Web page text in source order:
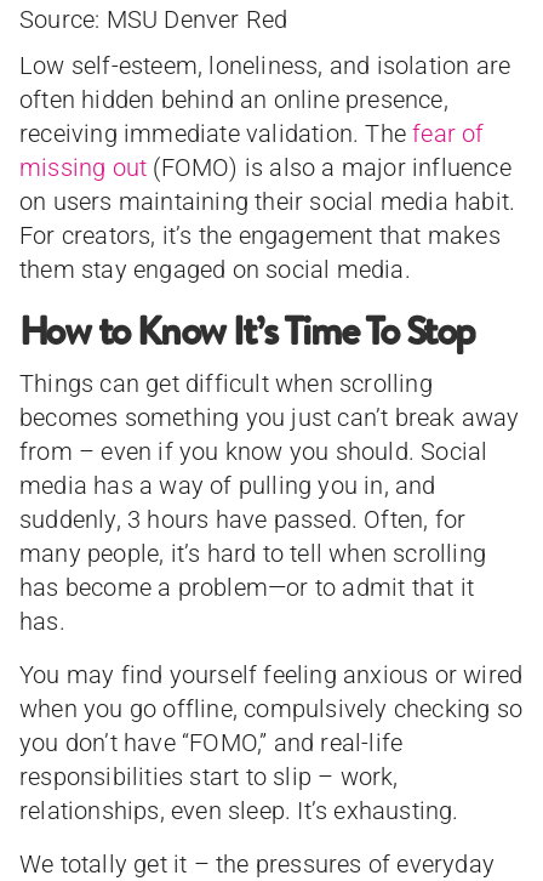
Source: MSU Denver Red
Low self-esteem, loneliness, and isolation are
often hidden behind an online presence,
receiving immediate validation. Thefear of
missing out (FOMO) is also a major influence
on users maintaining their social media habit.
For creators, it’s the engagement that makes
them stay engaged on social media.
How to Know It’s Time To Stop
Things can get difficult when scrolling
becomes something you just can’t break away
from – even if you know you should. Social
media has a way of pulling you in, and
suddenly, 3 hours have passed. Often, for
many people, it’s hard to tell when scrolling
has become a problem—or to admit that it
has.
You may find yourself feeling anxious or wired
when you go offline, compulsively checking so
you don’t have “FOMO,” and real-life
responsibilities start to slip – work,
relationships, even sleep. It’s exhausting.
We totally get it – the pressures of everyday